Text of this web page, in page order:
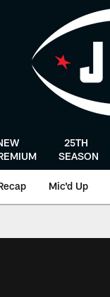
25TH
SEASON
Mic'd Up